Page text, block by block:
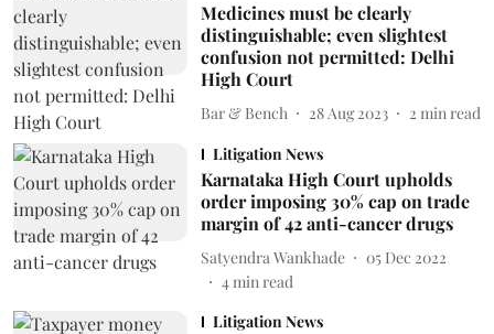
Medicines must be clearly
distinguishable; even slightest
confusion not permitted: Delhi
High Court
Bar & Bench 28 Aug 2023 2 min read
Litigation News
Karnataka High Court upholds
order imposing 30% cap on trade
margin of 42 anti-cancer drugs
Satyendra Wankhade
05 Dec 2022
4min read
Litigation News